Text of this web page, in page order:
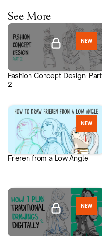
See More
NEW
Join HIDEOUT
Fashion Concept Design: Part
2
NEW
Frieren from a Low Angle
NEW